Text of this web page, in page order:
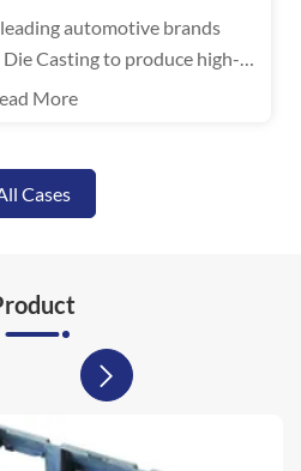
automotive brands
Casting to produce high-
alloy components for steering
More
Cases